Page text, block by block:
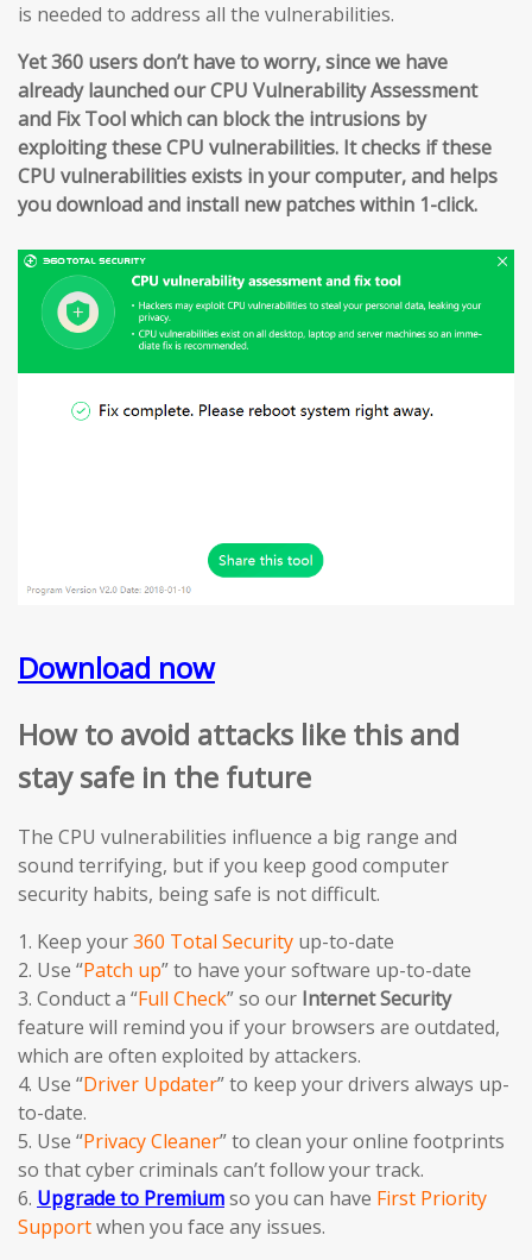
is needed to address all the vulnerabilities.
Yet 360 users don’t have to worry, since we have
already launched our CPU Vulnerability Assessment
and Fix Tool which can block the intrusions by
exploiting these CPU vulnerabilities. It checks if these
CPU vulnerabilities exists in your computer, and helps
you download and install new patches within 1-click.
Download now
How to avoid attacks like this and
stay safe in the future
The CPU vulnerabilities influence a big range and
sound terrifying, but if you keep good computer
security habits, being safe is not difficult.
1. Keep your360 Total Security up-to-date
2. Use “Patch up” to have your software up-to-date
3. Conduct a “Full Check” so our Internet Security
feature will remind you if your browsers are outdated,
which are often exploited by attackers.
4. Use “Driver Updater” to keep your drivers always up-
to-date.
5. Use “Privacy Cleaner” to clean your online footprints
so that cyber criminals can’t follow your track.
6. Upgrade to Premiumso you can have First Priority
Supportwhen you face any issues.